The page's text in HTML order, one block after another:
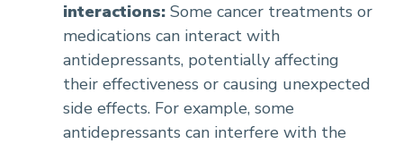
interactions: Some cancer treatments or
medications can interact with
antidepressants, potentially affecting
their effectiveness or causing unexpected
side effects. For example, some
antidepressants can interfere with the